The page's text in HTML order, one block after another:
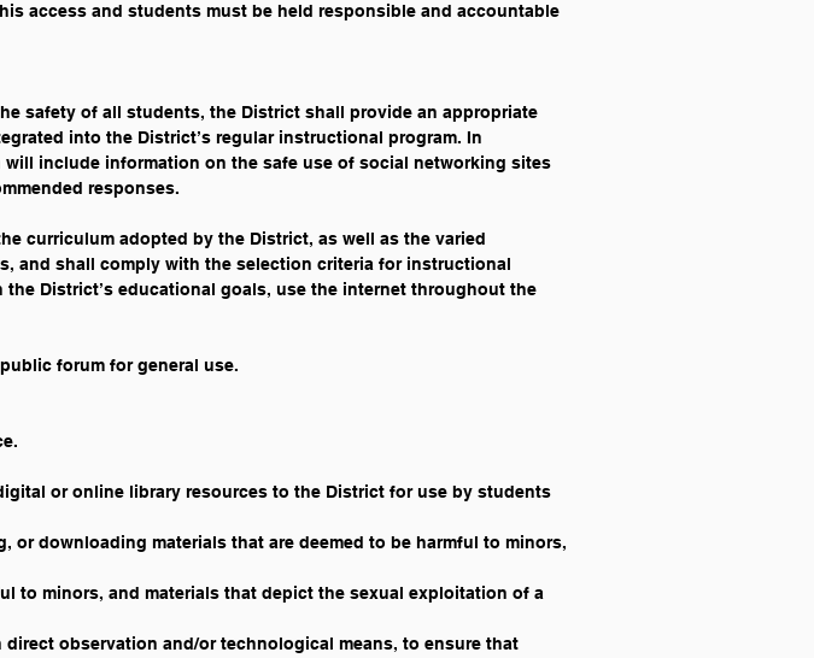
access and students must be held responsible and accountable
safety of all students, the District shall provide an appropriate
into the District’s regular instructional program. In
include information on the safe use of social networking sites
responses.
curriculum adopted by the District, as well as the varied
and shall comply with the selection criteria for instructional
District’s educational goals, use the internet throughout the
forum for general use.
or online library resources to the District for use by students
downloading materials that are deemed to be harmful to minors,
to minors, and materials that depict the sexual exploitation of a
observation and/or technological means, to ensure that